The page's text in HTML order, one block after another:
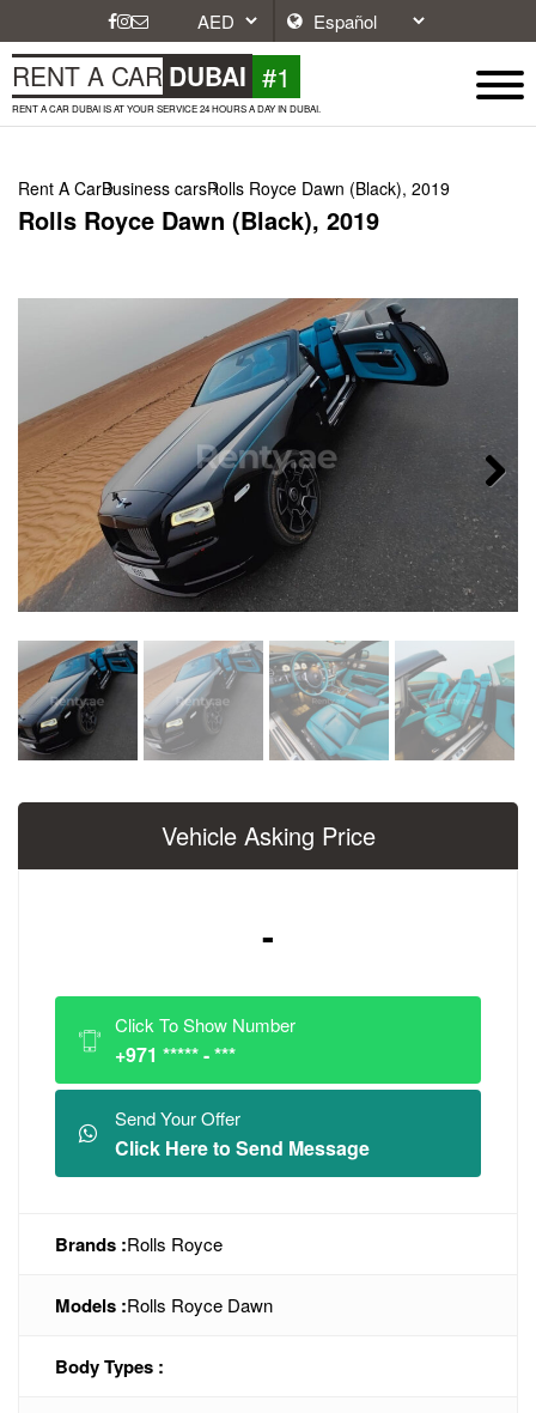
RENT A CAR DUBAI #1
RENT A CAR DUBAI IS AT YOUR SERVICE 24 HOURS A DAY IN DUBAI.
Rent A CarBusiness carsRolls Royce Dawn (Black), 2019
Rolls Royce Dawn (Black), 2019
Next
Vehicle Asking Price
-
Click To Show Number
+971 ***** - ***
Send Your Offer
Click Here to Send Message
Brands :Rolls Royce
Models :Rolls Royce Dawn
Body Types :